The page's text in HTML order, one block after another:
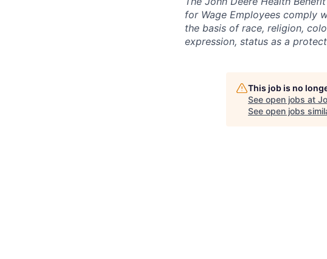
for Wage Employees comply
the basis of race, religion,
expression, status as a
This job is no
See open jobs at
See open jobs